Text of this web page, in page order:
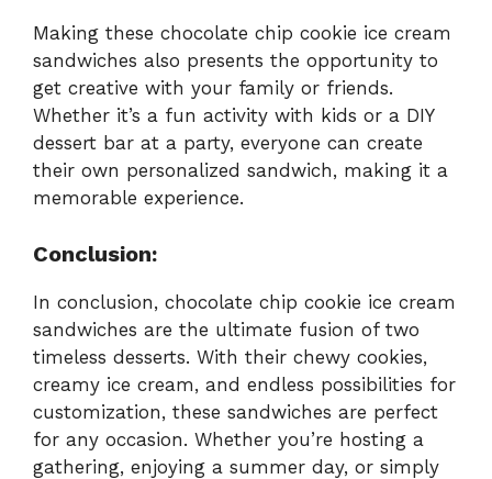
Making these chocolate chip cookie ice cream
sandwiches also presents the opportunity to
get creative with your family or friends.
Whether it’s a fun activity with kids or a DIY
dessert bar at a party, everyone can create
their own personalized sandwich, making it a
memorable experience.
Conclusion:
In conclusion, chocolate chip cookie ice cream
sandwiches are the ultimate fusion of two
timeless desserts. With their chewy cookies,
creamy ice cream, and endless possibilities for
customization, these sandwiches are perfect
for any occasion. Whether you’re hosting a
gathering, enjoying a summer day, or simply